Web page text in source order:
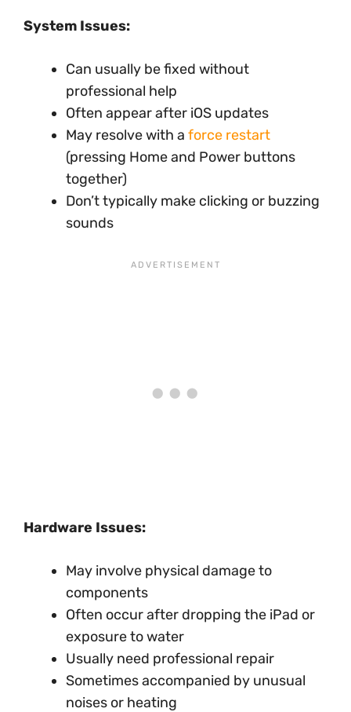
System Issues:
Can usually be fixed without
professional help
Often appear after iOS updates
May resolve with a force restart
(pressing Home and Power buttons
together)
Don’t typically make clicking or buzzing
sounds
Hardware Issues:
May involve physical damage to
components
Often occur after dropping the iPad or
exposure to water
Usually need professional repair
Sometimes accompanied by unusual
noises or heating